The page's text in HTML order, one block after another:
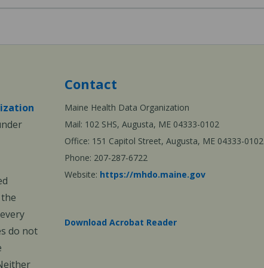
do not
Contact
Maine Health Data Organization
Mail: 102 SHS, Augusta, ME 04333-0102
Office: 151 Capitol Street, Augusta, ME 04333-0102
Phone: 207-287-6722
Website: https://mhdo.maine.gov
Download Acrobat Reader